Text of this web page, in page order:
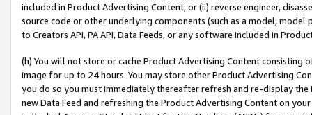
included in Product Advertising Content; or (ii) reverse engineer,
source code or other underlying components (such as a model,
to Creators API, PA API, Data Feeds, or any software included in
(h) You will not store or cache Product Advertising Content
image for up to 24 hours. You may store other Product Advertising
you do so you must immediately thereafter refresh and re-display the
new Data Feed and refreshing the Product Advertising Content on